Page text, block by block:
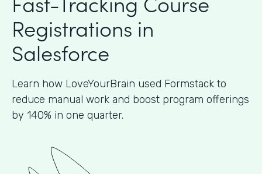
Registrations in
Salesforce
Learn how LoveYourBrain used Formstack to
reduce manual work and boost program offerings
by 140% in one quarter.